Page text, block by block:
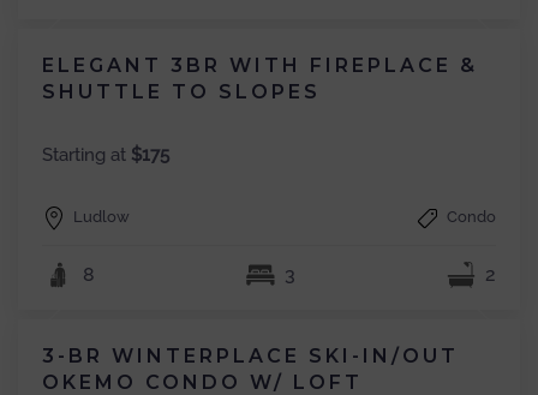
ELEGANT 3BR WITH FIREPLACE &
SHUTTLE TO SLOPES
Starting at $175
Ludlow Condo
8 3 2
3-BR WINTERPLACE SKI-IN/OUT
OKEMO CONDO W/ LOFT